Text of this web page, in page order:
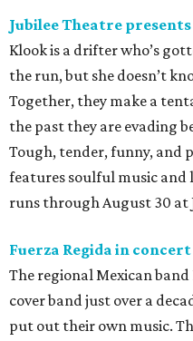
Jubilee Theatre presents
Klook is a drifter who’s
the run, but she doesn’t
Together, they make a
the past they are evading
Tough, tender, funny, and
features soulful music
runs through August 30 at
Fuerza Regida in concert
The regional Mexican
cover band just over a
put out their own music.